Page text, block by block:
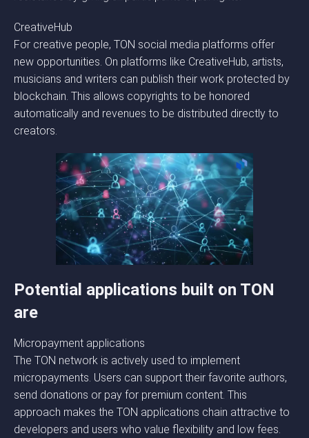
CreativeHub
For creative people, TON social media platforms offer
new opportunities. On platforms like CreativeHub, artists,
musicians and writers can publish their work protected by
blockchain. This allows copyrights to be honored
automatically and revenues to be distributed directly to
creators.
Potential applications built on TON
are
Micropayment applications
The TON network is actively used to implement
micropayments. Users can support their favorite authors,
send donations or pay for premium content. This
approach makes the TON applications chain attractive to
developers and users who value flexibility and low fees.